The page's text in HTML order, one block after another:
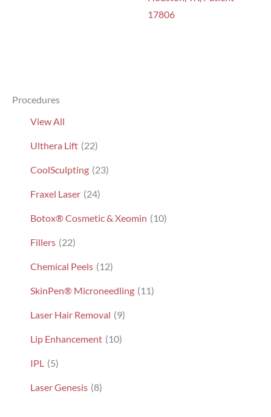
Procedures
View All
Ulthera Lift (22)
CoolSculpting (23)
Fraxel Laser (24)
Botox® Cosmetic & Xeomin (10)
Fillers (22)
Chemical Peels (12)
SkinPen® Microneedling (11)
Laser Hair Removal (9)
Lip Enhancement (10)
IPL (5)
Laser Genesis (8)
17806